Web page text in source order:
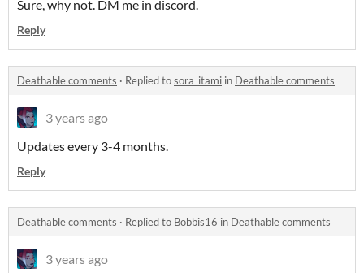
Sure, why not. DM me in discord.
Reply
Deathable comments · Replied tosora_itami in Deathable comments
3 years ago
Updates every 3-4 months.
Reply
Deathable comments · Replied to Bobbis16 in Deathable comments
3 years ago